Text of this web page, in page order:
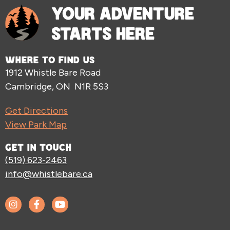
YOUR ADVENTURE
STARTS HERE
WHERE TO FIND US
1912 Whistle Bare Road
Cambridge, ON N1R 5S3
Get Directions
View Park Map
GET IN TOUCH
(519) 623-2463
info@whistlebare.ca